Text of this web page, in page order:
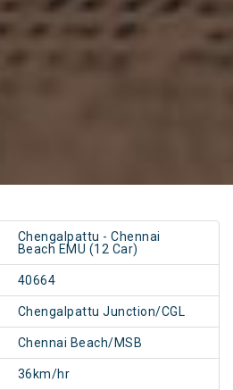
Chengalpattu - Chennai
Beach EMU (12 Car)
40664
Chengalpattu Junction/CGL
Chennai Beach/MSB
36km/hr